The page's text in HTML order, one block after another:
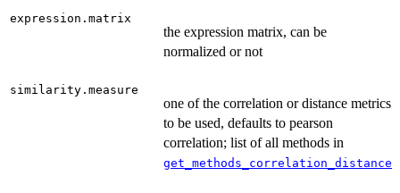
expression.matrix
the expression matrix, can be
normalized or not
similarity.measure
one of the correlation or distance metrics
to be used, defaults to pearson
correlation; list of all methods in
get_methods_correlation_distance